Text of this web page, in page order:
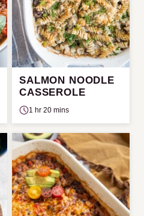
SALMON NOODLE
CASSEROLE
1 hr 20 mins